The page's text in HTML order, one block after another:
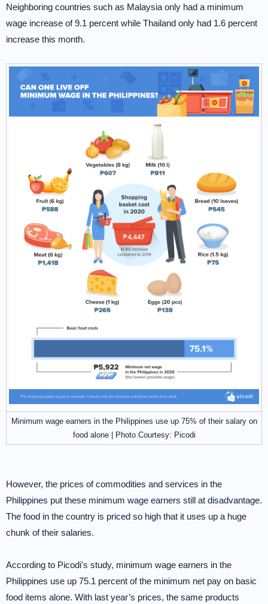
Neighboring countries such as Malaysia only had a minimum
wage increase of 9.1 percent while Thailand only had 1.6 percent
increase this month.
Minimum wage earners in the Philippines use up 75% of their salary on
food alone | Photo Courtesy: Picodi
However, the prices of commodities and services in the
Philippines put these minimum wage earners still at disadvantage.
The food in the country is priced so high that it uses up a huge
chunk of their salaries.
According to Picodi's study, minimum wage earners in the
Philippines use up 75.1 percent of the minimum net pay on basic
food items alone. With last year’s prices, the same products